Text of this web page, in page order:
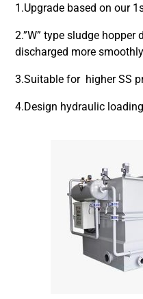
1.Upgrade based on our
2.”W” type sludge
discharged more smoothly
3.Suitable for higher SS
4.Design hydraulic